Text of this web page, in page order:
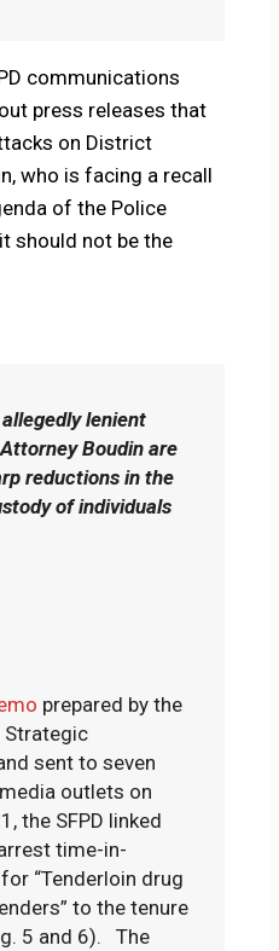
communications
press releases that
on District
who is facing a recall
of the Police
should not be the
lenient
Boudin are
reductions in the
of individuals
prepared by the
Strategic
sent to seven
outlets on
the SFPD linked
time-in-
“Tenderloin drug
to the tenure
5 and 6). The